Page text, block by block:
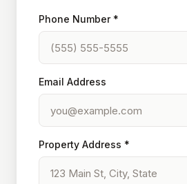
Phone Number *
Email Address
Property Address *